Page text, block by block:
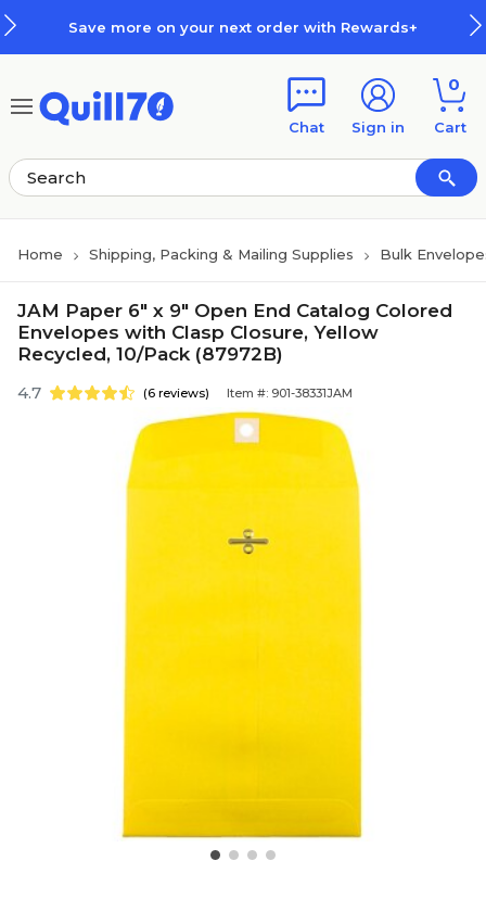
Save more on your next order with Rewards+
Chat Sign in
0
Cart
Home Shipping, Packing & Mailing Supplies Bulk
JAM Paper 6" x 9" Open End Catalog Colored
Envelopes with Clasp Closure, Yellow
Recycled, 10/Pack (87972B)
4.7 (6 reviews) Item #: 901-38331JAM